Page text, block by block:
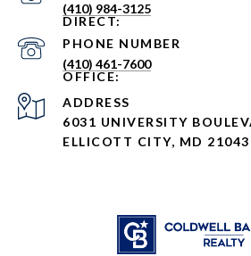
(410) 984-3125
PHONE NUMBER
(410) 461-7600
ADDRESS
6031 UNIVERSITY
ELLICOTT CITY, MD 21043